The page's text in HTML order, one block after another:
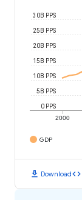
2000
0 PPS
5B PPS
10B PPS
15B PPS
20B PPS
25B PPS
30B PPS
GDP
download Downloadcode